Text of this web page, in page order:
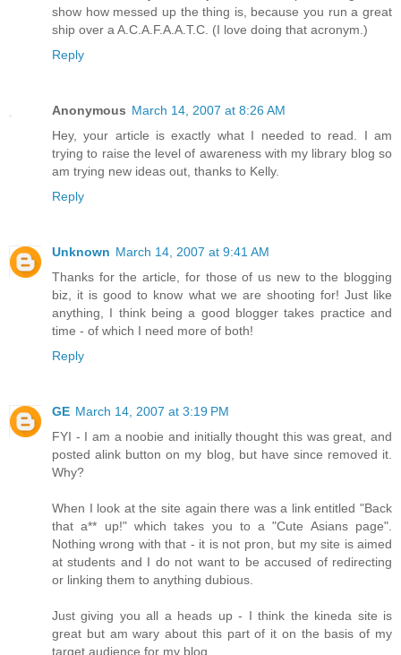
show how messed up the thing is, because you run a great
ship over a A.C.A.F.A.A.T.C. (I love doing that acronym.)
Reply
Anonymous March 14, 2007 at 8:26 AM
Hey, your article is exactly what I needed to read. I am
trying to raise the level of awareness with my library blog so
am trying new ideas out, thanks to Kelly.
Reply
Unknown March 14, 2007 at 9:41 AM
Thanks for the article, for those of us new to the blogging
biz, it is good to know what we are shooting for! Just like
anything, I think being a good blogger takes practice and
time - of which I need more of both!
Reply
GE March 14, 2007 at 3:19 PM
FYI - I am a noobie and initially thought this was great, and
posted alink button on my blog, but have since removed it.
Why?
When I look at the site again there was a link entitled "Back
that a** up!" which takes you to a "Cute Asians page".
Nothing wrong with that - it is not pron, but my site is aimed
at students and I do not want to be accused of redirecting
or linking them to anything dubious.
Just giving you all a heads up - I think the kineda site is
great but am wary about this part of it on the basis of my
target audience for my blog.